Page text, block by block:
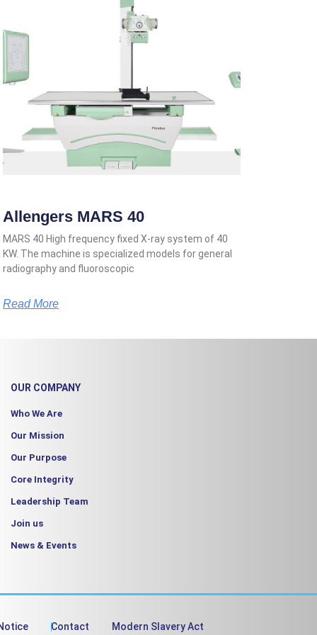
Allengers MARS 40
MARS 40 High frequency fixed X-ray system of 40
KW. The machine is specialized models for general
radiography and fluoroscopic
Read More
OUR COMPANY
Who We Are
Our Mission
Our Purpose
Core Integrity
Leadership Team
Join us
News & Events
Contact Modern Slavery Act